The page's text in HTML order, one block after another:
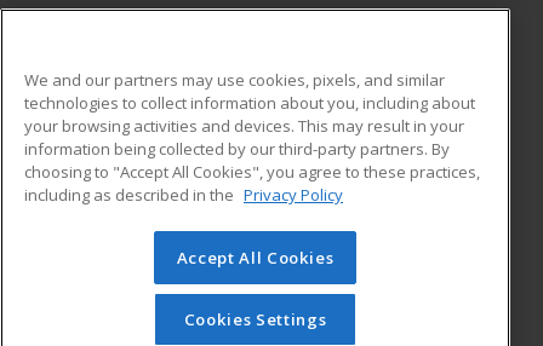
ADDITIONAL RESOURCES
Military
Financial Assistance
Help
Student Blog
© 2026 ed2go, a division of Cengage Learning. All rights
reserved. The material on this site cannot be reproduced or
redistributed unless you have obtained prior written
We and our partners may use cookies, pixels, and similar
technologies to collect information about you, including about
your browsing activities and devices. This may result in your
information being collected by our third-party partners. By
choosing to "Accept All Cookies", you agree to these practices,
including as described in the Privacy Policy
Accept All Cookies
Cookies Settings